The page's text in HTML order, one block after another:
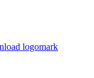
logomark